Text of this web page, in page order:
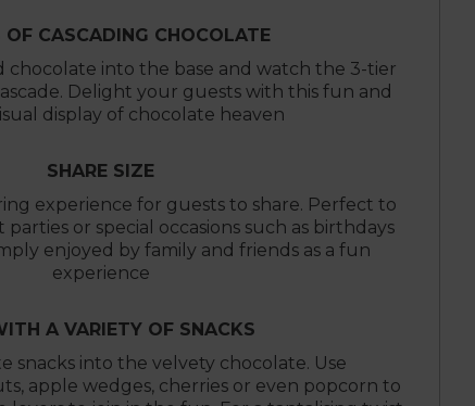
OF CASCADING CHOCOLATE
into the base and watch the 3-tier
Delight your guests with this fun and
display of chocolate heaven
SHARE SIZE
experience for guests to share. Perfect to
parties or special occasions such as birthdays
enjoyed by family and friends as a fun
experience
A VARIETY OF SNACKS
snacks into the velvety chocolate. Use
apple wedges, cherries or even popcorn to